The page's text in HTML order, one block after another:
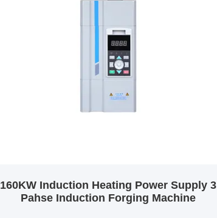
160KW Induction Heating Power Supply 3
Pahse Induction Forging Machine